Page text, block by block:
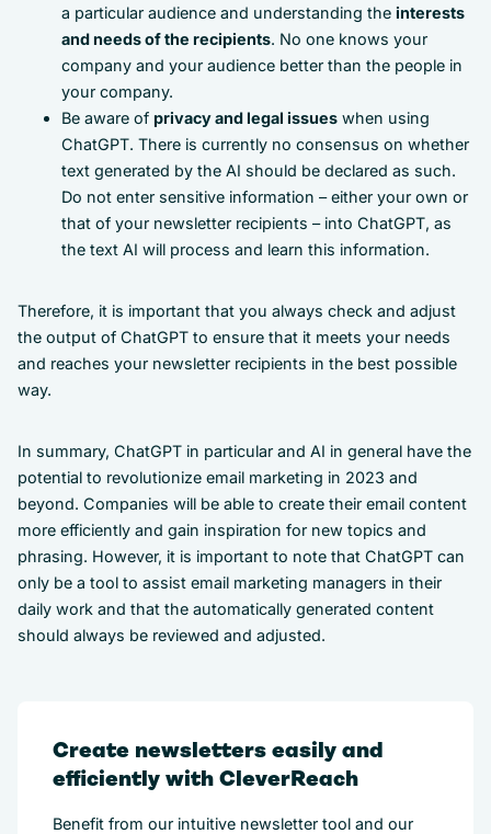
a particular audience and understanding the interests
and needs of the recipients. No one knows your
company and your audience better than the people in
your company.
Be aware of privacy and legal issues when using
ChatGPT. There is currently no consensus on whether
text generated by the AI should be declared as such.
Do not enter sensitive information – either your own or
that of your newsletter recipients – into ChatGPT, as
the text AI will process and learn this information.
Therefore, it is important that you always check and adjust
the output of ChatGPT to ensure that it meets your needs
and reaches your newsletter recipients in the best possible
way.
In summary, ChatGPT in particular and AI in general have the
potential to revolutionize email marketing in 2023 and
beyond. Companies will be able to create their email content
more efficiently and gain inspiration for new topics and
phrasing. However, it is important to note that ChatGPT can
only be a tool to assist email marketing managers in their
daily work and that the automatically generated content
should always be reviewed and adjusted.
Create newsletters easily and
efficiently with CleverReach
Benefit from our intuitive newsletter tool and our